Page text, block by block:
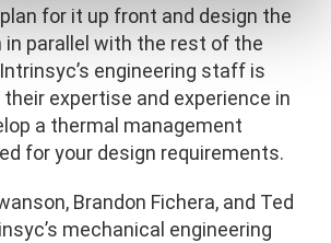
for it up front and design the
parallel with the rest of the
engineering staff is
expertise and experience in
a thermal management
for your design requirements.
Brandon Fichera, and Ted
mechanical engineering